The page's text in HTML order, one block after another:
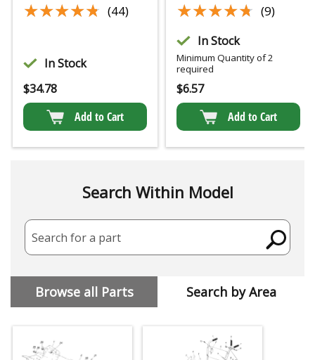
★★★★★
★★★★★ (44)
In Stock
$34.78
Add to Cart
★★★★★
★★★★★ (9)
In Stock
Minimum Quantity of 2
required
$6.57
Add to Cart
Search Within Model
Search for a part
Browse all Parts Search by Area